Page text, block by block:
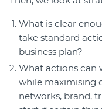
What is clear
take standard
business plan?
What actions can
while maximising
networks, brand,